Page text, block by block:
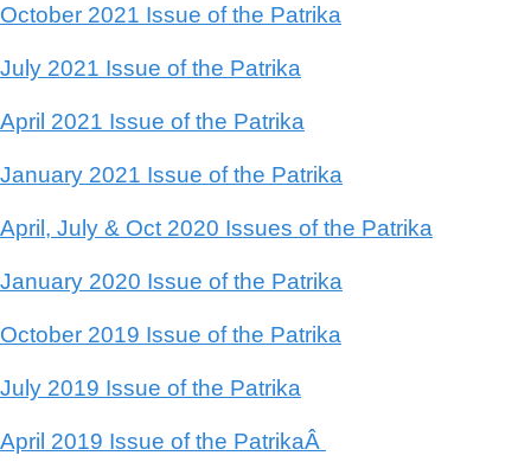
October 2021 Issue of the Patrika
July 2021 Issue of the Patrika
April 2021 Issue of the Patrika
January 2021 Issue of the Patrika
April, July & Oct 2020 Issues of the Patrika
January 2020 Issue of the Patrika
October 2019 Issue of the Patrika
July 2019 Issue of the Patrika
April 2019 Issue of the PatrikaÂ